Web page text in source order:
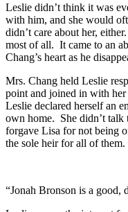
Leslie didn’t think it was
with him, and she would
didn’t care about her,
most of all. It came to an
Chang’s heart as he
Mrs. Chang held Leslie
point and joined in with
Leslie declared herself an
own home. She didn’t talk
forgave Lisa for not being
the sole heir for all of
“Jonah Bronson is a good,